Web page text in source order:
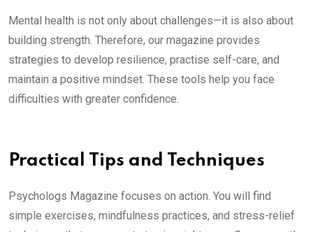
Mental health is not only about challenges—it is also about
building strength. Therefore, our magazine provides
strategies to develop resilience, practise self-care, and
maintain a positive mindset. These tools help you face
difficulties with greater confidence.
Practical Tips and Techniques
Psychologs Magazine focuses on action. You will find
simple exercises, mindfulness practices, and stress-relief